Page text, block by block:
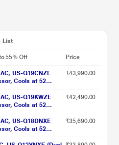
List
55% Off Price
US-Q19CNZE
Cools at 52
Condensor,
₹43,990.00
US-Q19KWZE
Cools at 52
Condensor,
₹42,490.00
US-Q18DNXE
Cools at 52
Condensor,
₹35,690.00